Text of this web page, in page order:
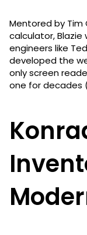
Mentored by
calculator,
engineers like
developed the
only screen
one for decades